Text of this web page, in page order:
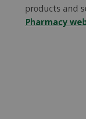
products and
Pharmacy